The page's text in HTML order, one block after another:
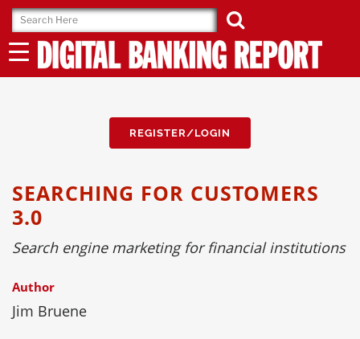
Skip
to
content
REGISTER/LOGIN
SEARCHING FOR CUSTOMERS
3.0
Search engine marketing for financial institutions
Author
Jim Bruene